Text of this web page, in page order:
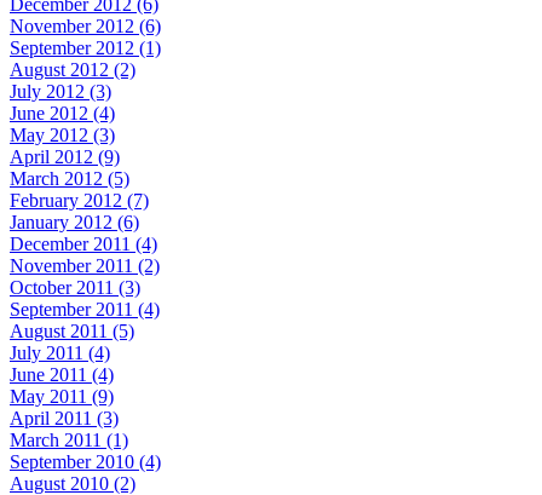
December 2012 (6)
November 2012 (6)
September 2012 (1)
August 2012 (2)
July 2012 (3)
June 2012 (4)
May 2012 (3)
April 2012 (9)
March 2012 (5)
February 2012 (7)
January 2012 (6)
December 2011 (4)
November 2011 (2)
October 2011 (3)
September 2011 (4)
August 2011 (5)
July 2011 (4)
June 2011 (4)
May 2011 (9)
April 2011 (3)
March 2011 (1)
September 2010 (4)
August 2010 (2)